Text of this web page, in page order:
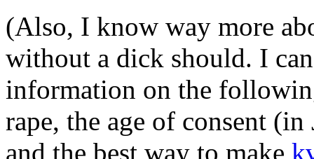
(Also, I know way more
without a dick should. I
information on the
rape, the age of consent
and the best way to make